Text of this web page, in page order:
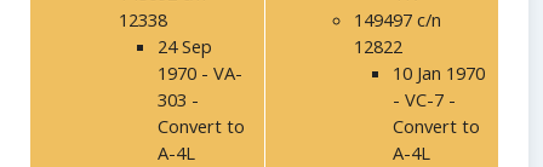
12338
24 Sep
1970 - VA-
303 -
Convert to
A-4L
149497 c/n
12822
10 Jan 1970
- VC-7 -
Convert to
A-4L